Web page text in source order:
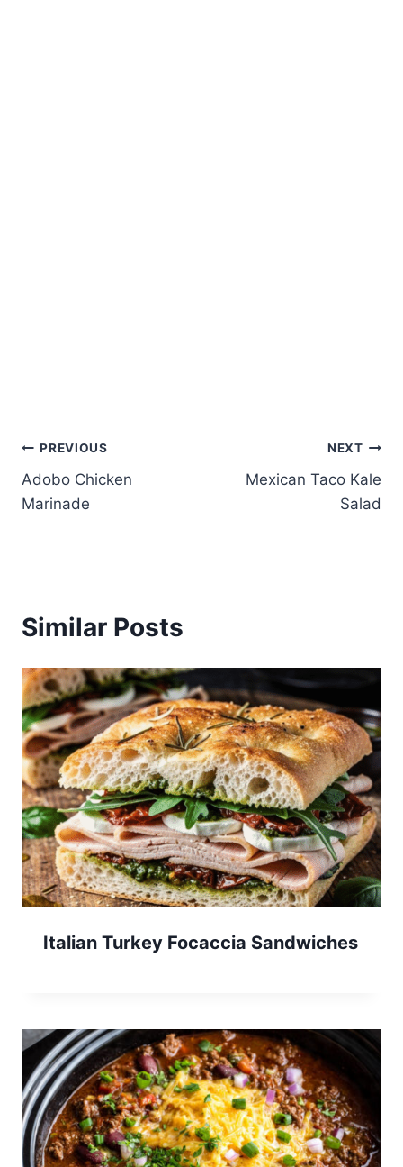
Post
navigation
PREVIOUS
Adobo Chicken
Marinade
NEXT
Mexican Taco Kale
Salad
Similar Posts
Italian Turkey Focaccia Sandwiches